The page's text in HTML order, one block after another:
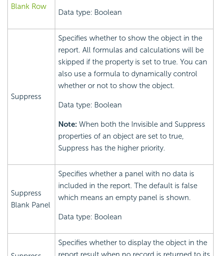
Blank Row
Data type: Boolean
Suppress
Specifies whether to show the object in the
report. All formulas and calculations will be
skipped if the property is set to true. You can
also use a formula to dynamically control
whether or not to show the object.
Data type: Boolean
Note: When both the Invisible and Suppress
properties of an object are set to true,
Suppress has the higher priority.
Suppress
Blank Panel
Specifies whether a panel with no data is
included in the report. The default is false
which means an empty panel is shown.
Data type: Boolean
Specifies whether to display the object in the